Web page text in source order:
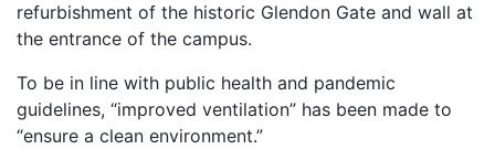
refurbishment of the historic Glendon Gate and wall at
the entrance of the campus.
To be in line with public health and pandemic
guidelines, “improved ventilation” has been made to
“ensure a clean environment.”